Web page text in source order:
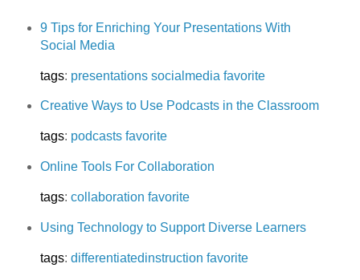
9 Tips for Enriching Your Presentations With
Social Media
tags: presentations socialmedia favorite
Creative Ways to Use Podcasts in the Classroom
tags: podcasts favorite
Online Tools For Collaboration
tags: collaboration favorite
Using Technology to Support Diverse Learners
tags: differentiatedinstruction favorite